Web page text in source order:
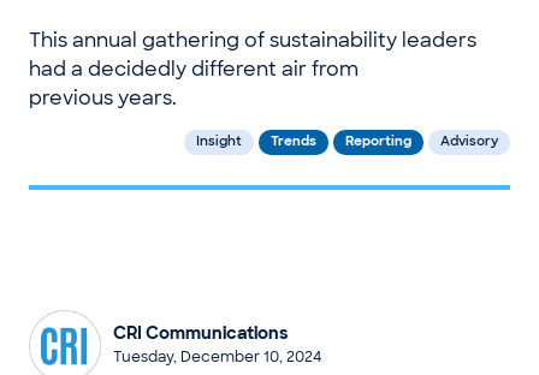
This annual gathering of sustainability leaders
had a decidedly different air from
previous years.
Insight Trends Reporting Advisory
CRI Communications
Tuesday, December 10, 2024